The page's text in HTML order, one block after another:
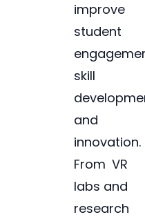
improve
student
skill
and
innovation.
From VR
labs and
research